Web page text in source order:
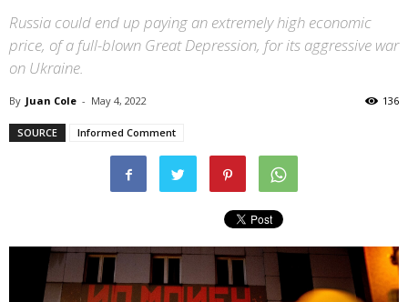
Russia could end up paying an extremely high economic
price, of a full-blown Great Depression, for its aggressive war
on Ukraine.
By Juan Cole - May 4, 2022 136
SOURCE Informed Comment